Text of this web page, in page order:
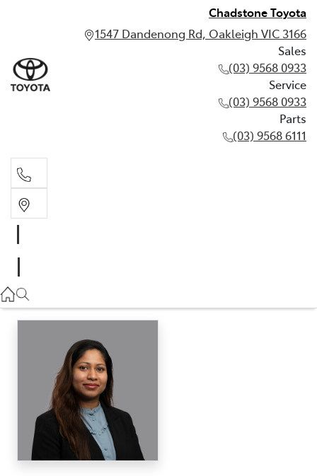
Chadstone Toyota
1547 Dandenong Rd, Oakleigh VIC 3166
Sales
(03) 9568 0933
Service
(03) 9568 0933
Parts
(03) 9568 6111
03 9568 0933